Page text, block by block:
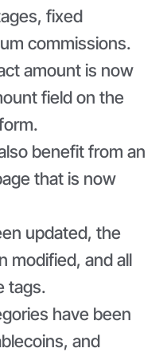
fixed
commissions.
amount is now
field on the
benefit from an
that is now
updated, the
modified, and all
tags.
have been
and